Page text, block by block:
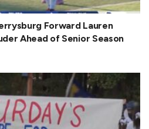
Forward Lauren
Ahead of Senior Season